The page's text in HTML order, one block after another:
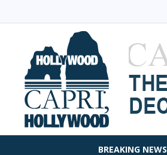
BREAKING NEWS